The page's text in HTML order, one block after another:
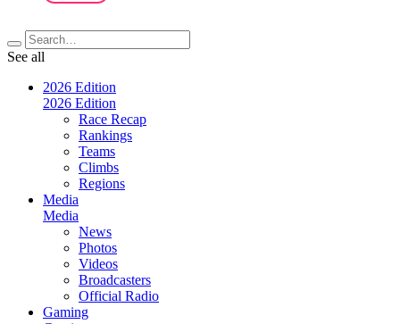
See all
2026 Edition
2026 Edition
Race Recap
Rankings
Teams
Climbs
Regions
Media
Media
News
Photos
Videos
Broadcasters
Official Radio
Gaming